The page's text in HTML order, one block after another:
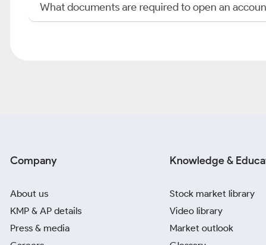
What documents are required to open an
Company
About us
KMP & AP details
Press & media
Knowledge &
Stock market library
Video library
Market outlook